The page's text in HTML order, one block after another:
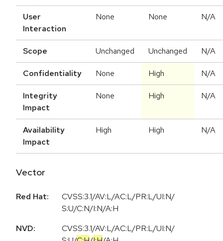
User
Interaction
None None N/A
Scope Unchanged Unchanged N/A
Confidentiality None High N/A
Integrity
Impact
None High N/A
Availability
Impact
High High N/A
Vector
Red Hat:
CVSS:3.1/AV:L/AC:L/PR:L/UI:N/
S:U/C:N/I:N/A:H
NVD:
CVSS:3.1/AV:L/AC:L/PR:L/UI:N/